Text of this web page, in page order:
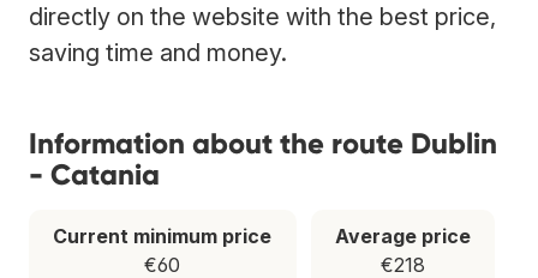
directly on the website with the best price,
saving time and money.
Information about the route Dublin
- Catania
Current minimum price
€60
Average price
€218